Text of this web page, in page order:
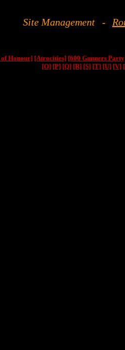
Site Management -
Honour] [Atrocities] [600 Gunners
[O] [P] [Q] [R] [S] [T] [U] [V]